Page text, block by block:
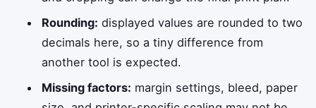
Rounding: displayed values are rounded to two
decimals here, so a tiny difference from
another tool is expected.
Missing factors: margin settings, bleed, paper